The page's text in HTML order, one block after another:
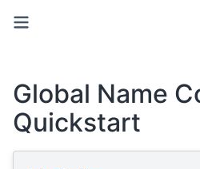
Global Name
Quickstart